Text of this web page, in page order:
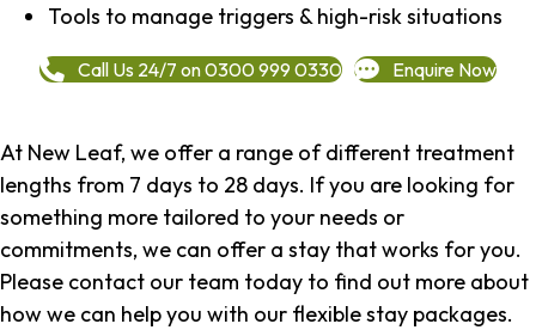
Tools to manage triggers & high-risk situations
Call Us 24/7 on 0300 999 0330 Enquire Now
At New Leaf, we offer a range of different treatment
lengths from 7 days to 28 days. If you are looking for
something more tailored to your needs or
commitments, we can offer a stay that works for you.
Please contact our team today to find out more about
how we can help you with our flexible stay packages.